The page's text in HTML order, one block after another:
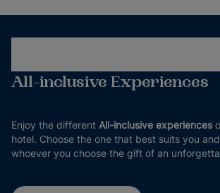
All-inclusive Experiences
Enjoy the different All-inclusive experiences
hotel. Choose the one that best suits you
whoever you choose the gift of an